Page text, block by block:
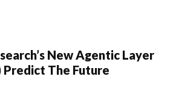
New Agentic Layer
Predict The Future